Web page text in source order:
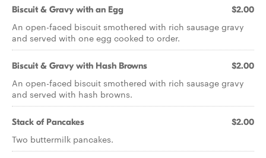
Biscuit & Gravy with an Egg $2.00
An open-faced biscuit smothered with rich sausage gravy
and served with one egg cooked to order.
Biscuit & Gravy with Hash Browns $2.00
An open-faced biscuit smothered with rich sausage gravy
and served with hash browns.
Stack of Pancakes $2.00
Two buttermilk pancakes.